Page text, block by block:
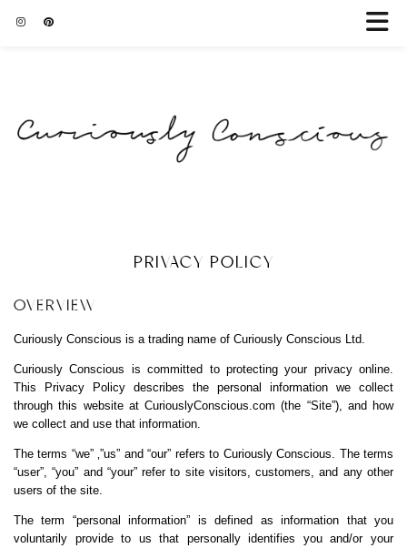
PRIVACY POLICY
OVERVIEW
Curiously Conscious is a trading name of Curiously Conscious Ltd.
Curiously Conscious is committed to protecting your privacy online.
This Privacy Policy describes the personal information we collect
through this website at CuriouslyConscious.com (the “Site”), and how
we collect and use that information.
The terms “we” ‚”us” and “our” refers to Curiously Conscious. The terms
“user”, “you” and “your” refer to site visitors, customers, and any other
users of the site.
The term “personal information” is defined as information that you
voluntarily provide to us that personally identifies you and/or your